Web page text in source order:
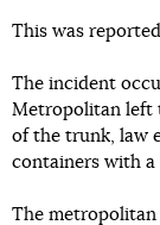
This was
The incident
Metropolitan left
of the trunk, law
containers with a
The metropolitan